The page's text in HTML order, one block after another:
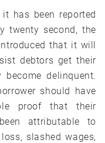
has been reported
twenty second, the
that it will
debtors get their
delinquent.
should have
proof that their
attributable to
slashed wages,